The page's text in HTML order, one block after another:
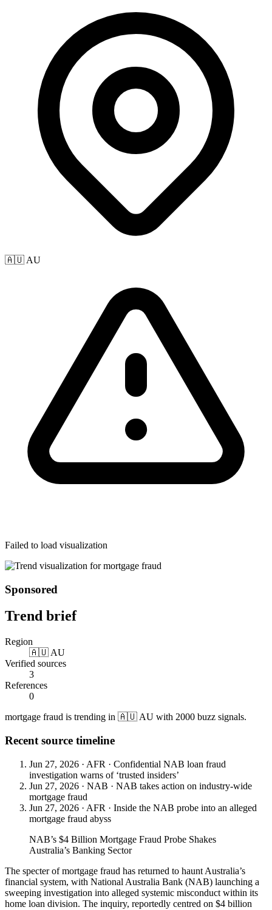
🇦🇺 AU
Failed to load visualization
Sponsored
Trend brief
Region
🇦🇺 AU
Verified sources
3
References
0
mortgage fraud is trending in 🇦🇺 AU with 2000 buzz signals.
Recent source timeline
Jun 27, 2026 · AFR · Confidential NAB loan fraud
investigation warns of ‘trusted insiders’
Jun 27, 2026 · NAB · NAB takes action on industry-wide
mortgage fraud
Jun 27, 2026 · AFR · Inside the NAB probe into an alleged
mortgage fraud abyss
NAB’s $4 Billion Mortgage Fraud Probe Shakes
Australia’s Banking Sector
The specter of mortgage fraud has returned to haunt Australia’s
financial system, with National Australia Bank (NAB) launching a
sweeping investigation into alleged systemic misconduct within its
home loan division. The inquiry, reportedly centred on $4 billion